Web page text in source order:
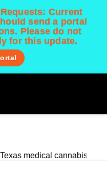
Current
send a portal
Please do not
for this update.
Center 📚